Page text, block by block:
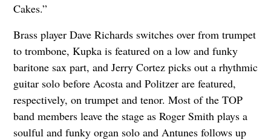
Cakes.”
Brass player Dave Richards switches over from trumpet
to trombone, Kupka is featured on a low and funky
baritone sax part, and Jerry Cortez picks out a rhythmic
guitar solo before Acosta and Politzer are featured,
respectively, on trumpet and tenor. Most of the TOP
band members leave the stage as Roger Smith plays a
soulful and funky organ solo and Antunes follows up